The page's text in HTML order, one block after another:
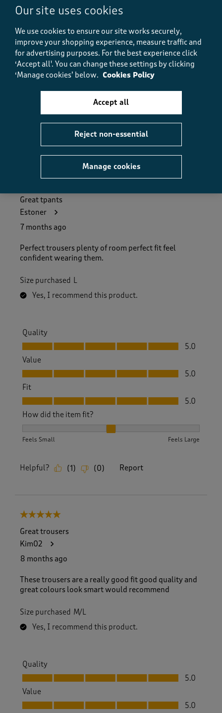
Yes, I recommend this product.
Quality
Quality, 5.0 out of 5
5.0
Value
Value, 5.0 out of 5
) ( 0) Report
Great tpants
Estoner
7 months ago
Perfect trousers plenty of room perfect fit feel
confident wearing them.
Size purchased L
Yes, I recommend this product.
Quality
Quality, 5.0 out of 5
5.0
Value
Value, 5.0 out of 5
5.0
Fit
Fit, 5.0 out of 5
5.0
How did the item fit?
Feels Small Feels Large
Helpful? (1 ) (0) Report
5 out of 5 stars.
Great trousers
Kim02
8 months ago
These trousers are a really good fit good quality and
great colours look smart would recommend
Size purchased M/L
Yes, I recommend this product.
Quality
Quality, 5.0 out of 5
5.0
Value
Value, 5.0 out of 5
5.0
Our site uses cookies
We use cookies to ensure our site works securely,
improve your shopping experience, measure traffic and
for advertising purposes. For the best experience click
‘Accept all'. You can change these settings by clicking
‘Manage cookies’ below. Cookies Policy
Manage cookies
Reject non-essential
Accept all